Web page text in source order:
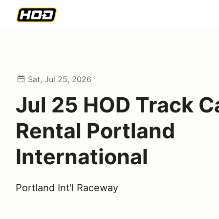
Sat, Jul 25, 2026
Jul 25 HOD Track
Rental Portland
International
Portland Int'l Raceway